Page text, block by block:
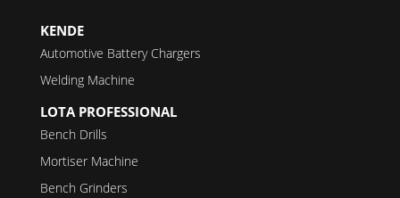
KENDE
Automotive Battery Chargers
Welding Machine
LOTA PROFESSIONAL
Bench Drills
Mortiser Machine
Bench Grinders